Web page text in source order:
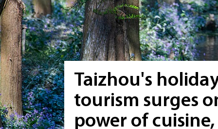
Taizhou's
tourism surges
power of cuisine,